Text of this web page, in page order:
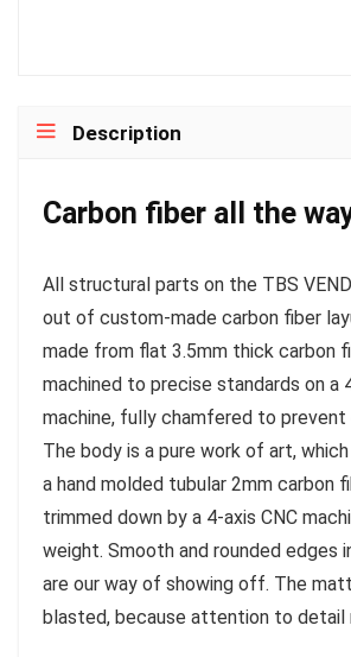
Description
Carbon fiber all the
All structural parts on the TBS
out of custom-made carbon fiber
made from flat 3.5mm thick carbon
machined to precise standards on a
machine, fully chamfered to prevent
The body is a pure work of art,
a hand molded tubular 2mm carbon
trimmed down by a 4-axis CNC
weight. Smooth and rounded edges
are our way of showing off. The
blasted, because attention to detail